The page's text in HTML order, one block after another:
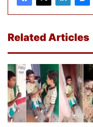
Related Articles